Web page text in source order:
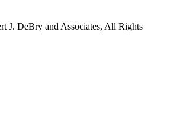
J. DeBry and Associates, All Rights